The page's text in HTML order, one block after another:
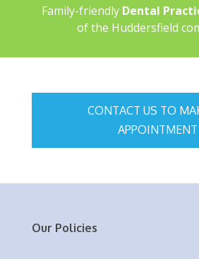
Family-friendly Dental
of the Huddersfield
CONTACT US TO
APPOINTMENT
Our Policies